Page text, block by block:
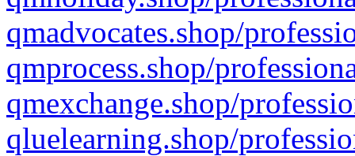
qmadvocates.shop/
qmprocess.shop/
qmexchange.shop/
qluelearning.shop/